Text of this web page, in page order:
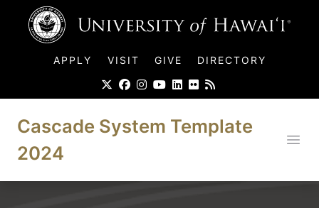
APPLY VISIT GIVE DIRECTORY
Cascade System Template
2024